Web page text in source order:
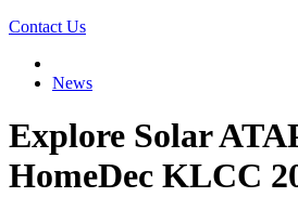
Contact Us
News
Explore Solar
HomeDec KLCC